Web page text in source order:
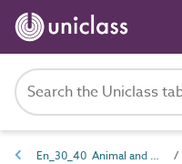
En_30_40 Animal and plant products processing entities